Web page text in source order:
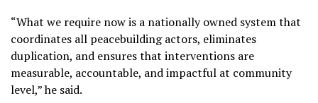
“What we require now is a nationally owned system that
coordinates all peacebuilding actors, eliminates
duplication, and ensures that interventions are
measurable, accountable, and impactful at community
level,” he said.